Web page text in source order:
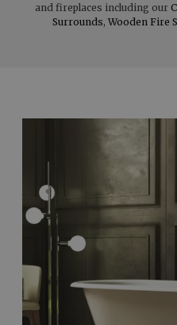
and fireplaces including our
Surrounds, Wooden Fire